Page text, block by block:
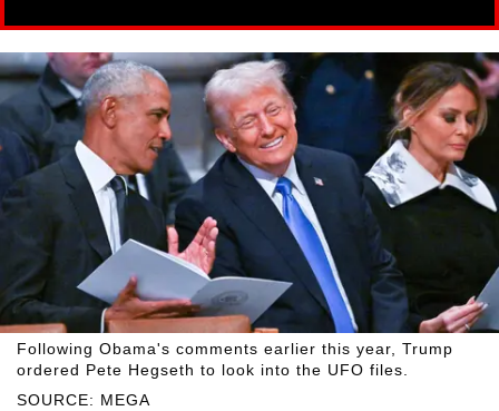
SOURCE: MEGA
Following Obama's comments earlier this year, Trump
ordered Pete Hegseth to look into the UFO files.